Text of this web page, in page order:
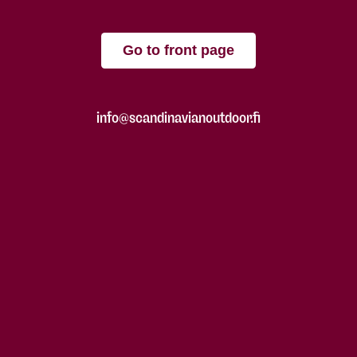
Go to front page
info@scandinavianoutdoor.fi